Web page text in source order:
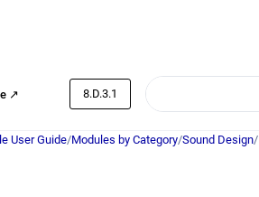
↗ 8.D.3.1
User Guide/Modules by Category/Sound Design/